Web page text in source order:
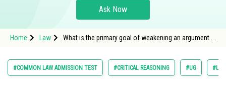
Study Abroad
Arts, Commerce & Sciences
Ask Now
Home Law
What is the primary goal of weakening an argument in
#COMMON LAW ADMISSION TEST #CRITICAL REASONING #UG